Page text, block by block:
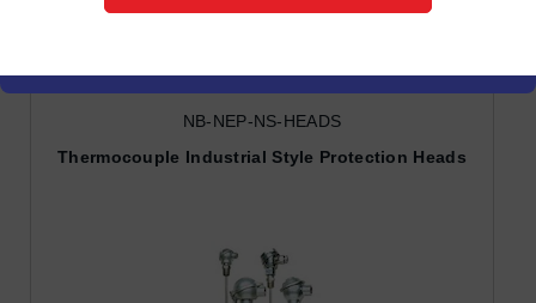
Protection Heads
NB-NEP-NS-HEADS
Thermocouple Industrial Style Protection Heads